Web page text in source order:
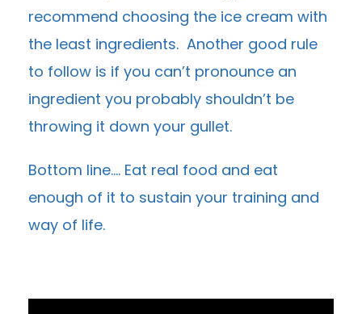
recommend choosing the ice cream with
the least ingredients. Another good rule
to follow is if you can’t pronounce an
ingredient you probably shouldn’t be
throwing it down your gullet.
Bottom line…. Eat real food and eat
enough of it to sustain your training and
way of life.